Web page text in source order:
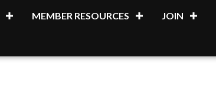
MEMBER RESOURCES JOIN